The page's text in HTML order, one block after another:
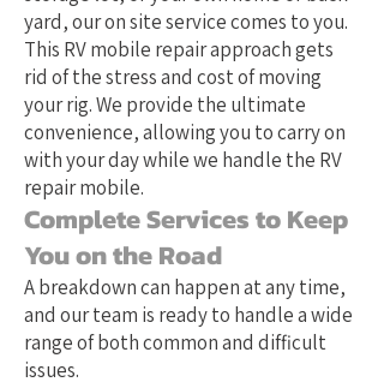
yard, our on site service comes to you.
This RV mobile repair approach gets
rid of the stress and cost of moving
your rig. We provide the ultimate
convenience, allowing you to carry on
with your day while we handle the RV
repair mobile.
Complete Services to Keep
You on the Road
A breakdown can happen at any time,
and our team is ready to handle a wide
range of both common and difficult
issues.